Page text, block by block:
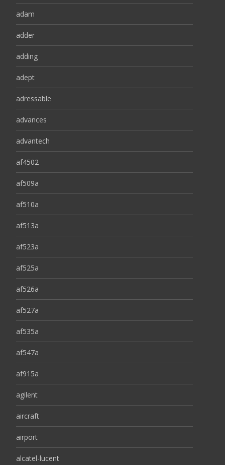
adam
adder
adding
adept
adressable
advances
advantech
af4502
af509a
af510a
af513a
af523a
af525a
af526a
af527a
af535a
af547a
af915a
agilent
aircraft
airport
alcatel-lucent